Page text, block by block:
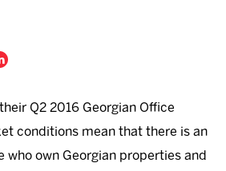
Q2 2016 Georgian Office
conditions mean that there is an
own Georgian properties and